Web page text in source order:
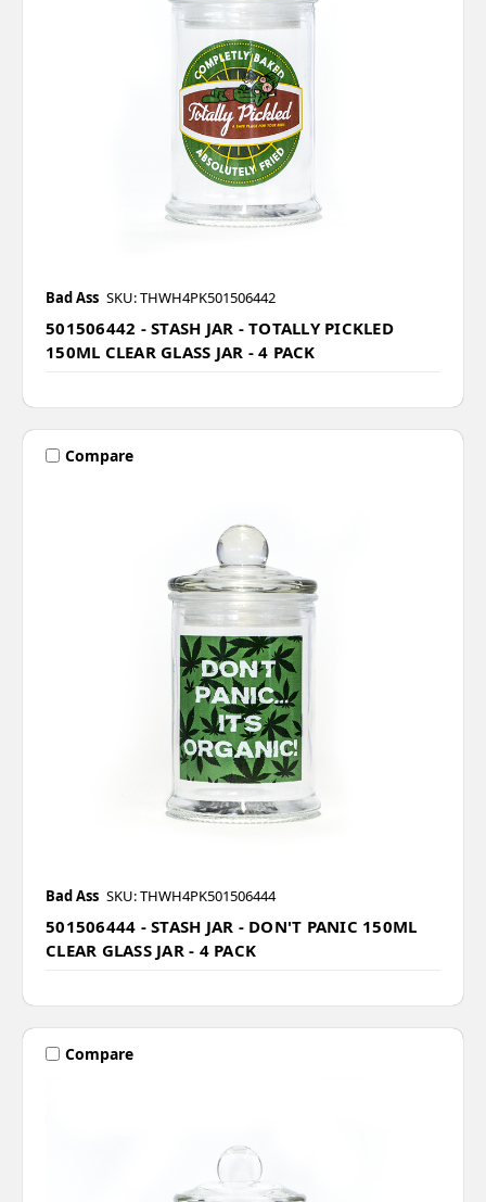
Bad Ass SKU: THWH4PK501506442
501506442 - STASH JAR - TOTALLY PICKLED
150ML CLEAR GLASS JAR - 4 PACK
Compare
Bad Ass SKU: THWH4PK501506444
501506444 - STASH JAR - DON'T PANIC 150ML
CLEAR GLASS JAR - 4 PACK
Compare